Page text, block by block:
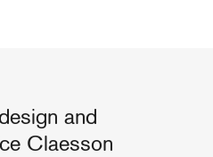
and
Claesson